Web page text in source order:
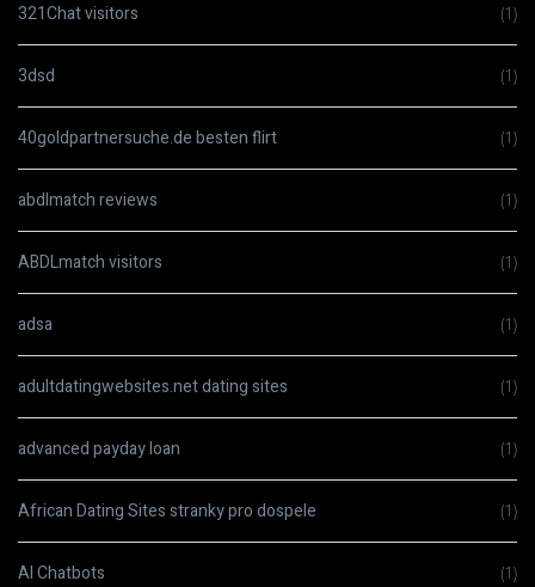
321Chat visitors (1)
3dsd (1)
40goldpartnersuche.de besten flirt (1)
abdlmatch reviews (1)
ABDLmatch visitors (1)
adsa (1)
adultdatingwebsites.net dating sites (1)
advanced payday loan (1)
African Dating Sites stranky pro dospele (1)
AI Chatbots (1)